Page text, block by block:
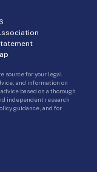
source for your legal
and information on
based on a thorough
independent research
guidance, and for